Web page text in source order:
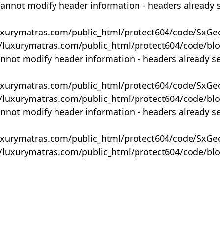
modify header information - headers already
public_html/protect604/code/
public_html/protect604/code/
modify header information - headers already
public_html/protect604/code/
public_html/protect604/code/
modify header information - headers already
public_html/protect604/code/
public_html/protect604/code/